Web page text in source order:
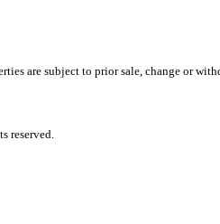
are subject to prior sale, change or
reserved.